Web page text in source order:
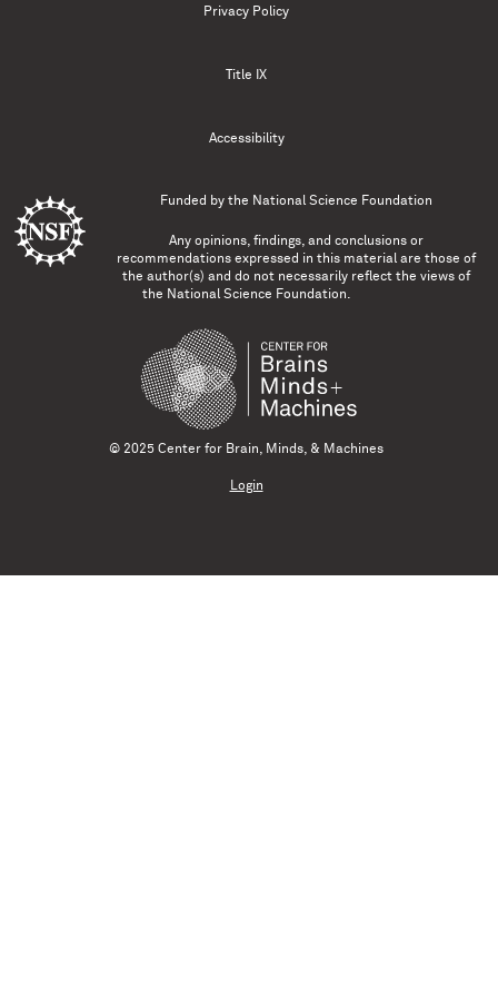
Privacy Policy
Title IX
Accessibility
Funded by the National Science Foundation
Any opinions, findings, and conclusions or
recommendations expressed in this material are those of
the author(s) and do not necessarily reflect the views of
the National Science Foundation.
© 2025 Center for Brain, Minds, & Machines
Login